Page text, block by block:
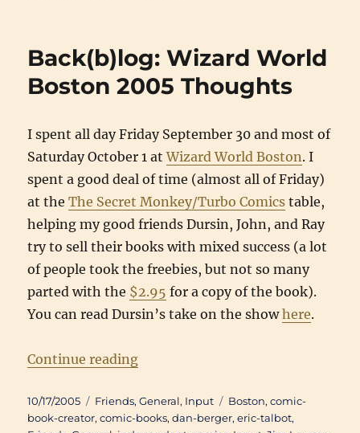
Back(b)log: Wizard World
Boston 2005 Thoughts
I spent all day Friday September 30 and most of
Saturday October 1 atWizard World Boston. I
spent a good deal of time (almost all of Friday)
at theThe Secret Monkey/Turbo Comics table,
helping my good friends Dursin, John, and Ray
try to sell their books with mixed success (a lot
of people took the freebies, but not so many
parted with the $2.95 for a copy of the book).
You can read Dursin’s take on the showhere.
Continue reading“Back(b)log: Wizard World
Posted
on
10/17/2005 Categories
Friends,General, Input Tags
Boston,comic-
book-creator,comic-books,dan-berger,eric-talbot,